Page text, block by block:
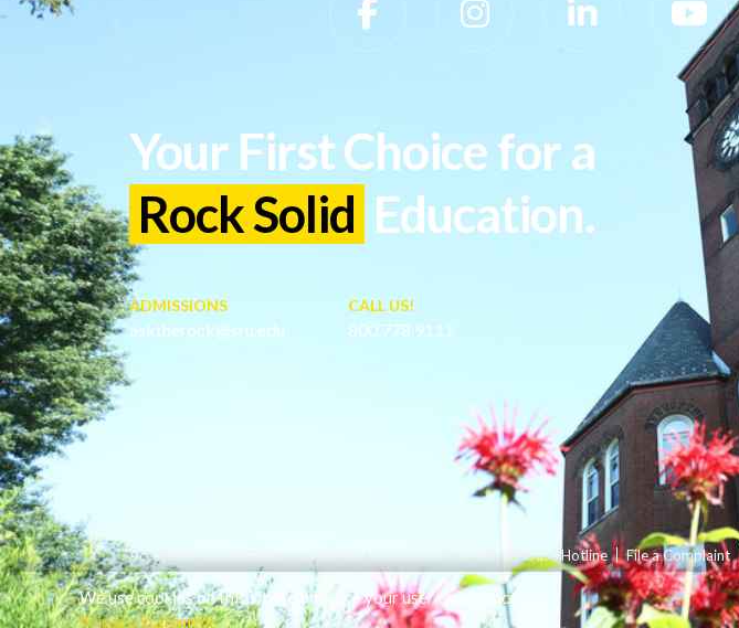
We use cookies on this site to enhance your user experience.
Privacy Statement
Slippery Rock University Footer
Your First Choice for a
Rock Solid Education.
ADMISSIONS
asktherock@sru.edu
CALL US!
800.778.9111
Accessibility Statement Consumer Information Fraud & Abuse Hotline File a Complaint